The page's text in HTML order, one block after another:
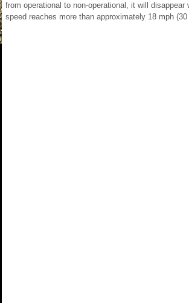
from operational to non-operational, it will disappear
speed reaches more than approximately 18 mph